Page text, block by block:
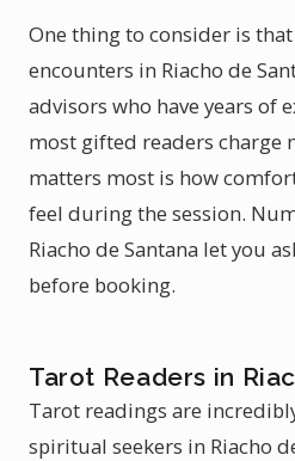
One thing to consider is
encounters in Riacho de
advisors who have years of
most gifted readers charge
matters most is how
feel during the session.
Riacho de Santana let you
before booking.
Tarot Readers in
Tarot readings are
spiritual seekers in Riacho